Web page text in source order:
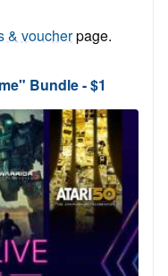
& voucherpage.
Bundle - $1